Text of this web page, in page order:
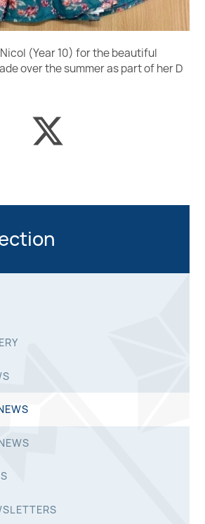
(Year 10) for the beautiful
over the summer as part of her D